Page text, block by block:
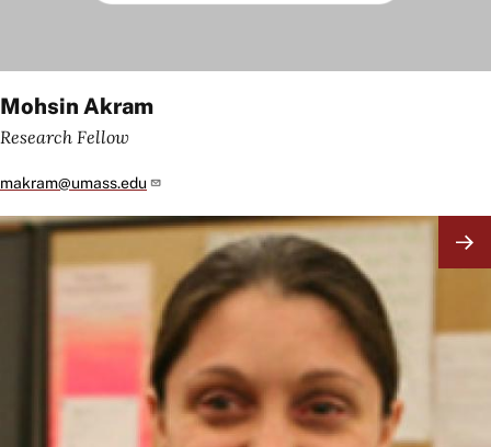
Mohsin Akram
Research Fellow
makram@umass.edu
Image